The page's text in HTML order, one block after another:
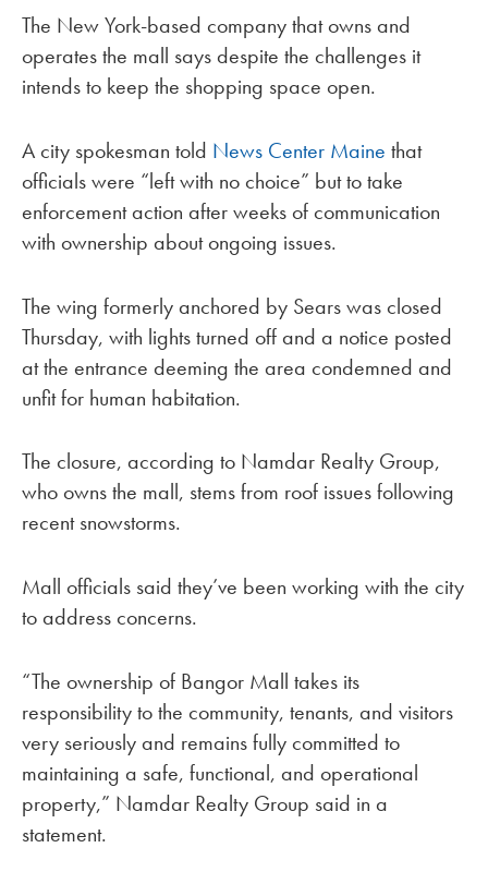
The New York-based company that owns and
operates the mall says despite the challenges it
intends to keep the shopping space open.
A city spokesman told News Center Maine that
officials were “left with no choice” but to take
enforcement action after weeks of communication
with ownership about ongoing issues.
The wing formerly anchored by Sears was closed
Thursday, with lights turned off and a notice posted
at the entrance deeming the area condemned and
unfit for human habitation.
The closure, according to Namdar Realty Group,
who owns the mall, stems from roof issues following
recent snowstorms.
Mall officials said they’ve been working with the city
to address concerns.
“The ownership of Bangor Mall takes its
responsibility to the community, tenants, and visitors
very seriously and remains fully committed to
maintaining a safe, functional, and operational
property,” Namdar Realty Group said in a
statement.